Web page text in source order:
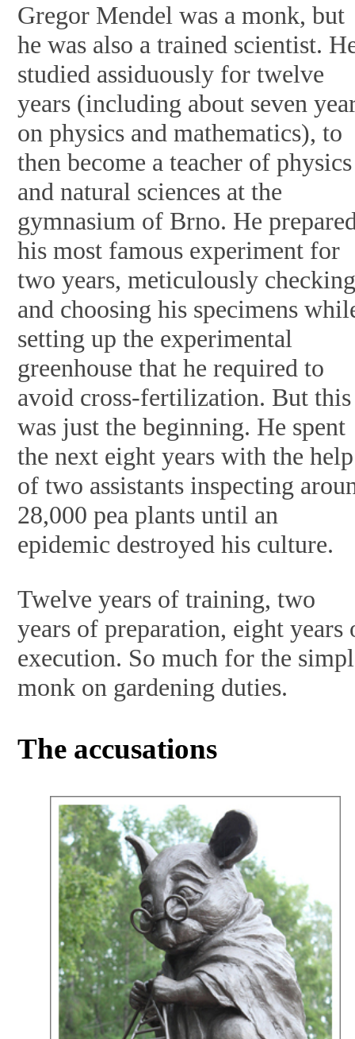
Gregor Mendel was a monk, but
he was also a trained scientist.
studied assiduously for twelve
years (including about seven
on physics and mathematics), to
then become a teacher of physics
and natural sciences at the
gymnasium of Brno. He
his most famous experiment for
two years, meticulously
and choosing his specimens
setting up the experimental
greenhouse that he required to
avoid cross-fertilization. But this
was just the beginning. He spent
the next eight years with the help
of two assistants inspecting
28,000 pea plants until an
epidemic destroyed his culture.
Twelve years of training, two
years of preparation, eight years
execution. So much for the
monk on gardening duties.
The accusations